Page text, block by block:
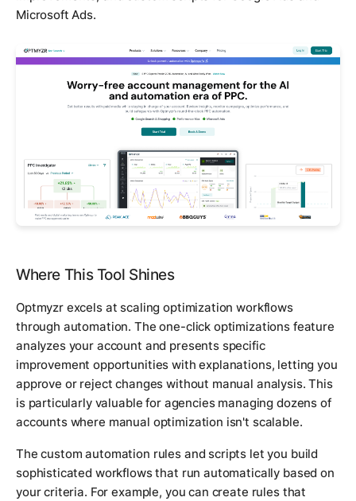
Microsoft Ads.
Where This Tool Shines
Optmyzr excels at scaling optimization workflows
through automation. The one-click optimizations feature
analyzes your account and presents specific
improvement opportunities with explanations, letting you
approve or reject changes without manual analysis. This
is particularly valuable for agencies managing dozens of
accounts where manual optimization isn't scalable.
The custom automation rules and scripts let you build
sophisticated workflows that run automatically based on
your criteria. For example, you can create rules that